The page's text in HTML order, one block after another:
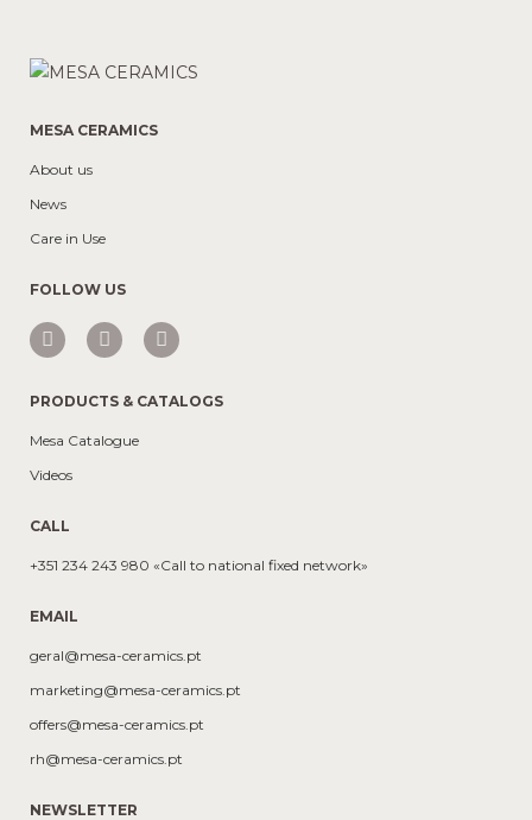
MESA CERAMICS
About us
News
Care in Use
FOLLOW US
PRODUCTS & CATALOGS
Mesa Catalogue
Videos
CALL
+351 234 243 980 «Call to national fixed network»
EMAIL
geral@mesa-ceramics.pt
marketing@mesa-ceramics.pt
offers@mesa-ceramics.pt
rh@mesa-ceramics.pt
NEWSLETTER